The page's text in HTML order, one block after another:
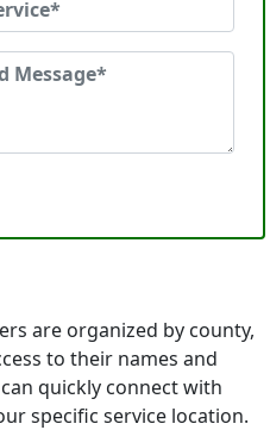
are organized by county,
to their names and
quickly connect with
specific service location.